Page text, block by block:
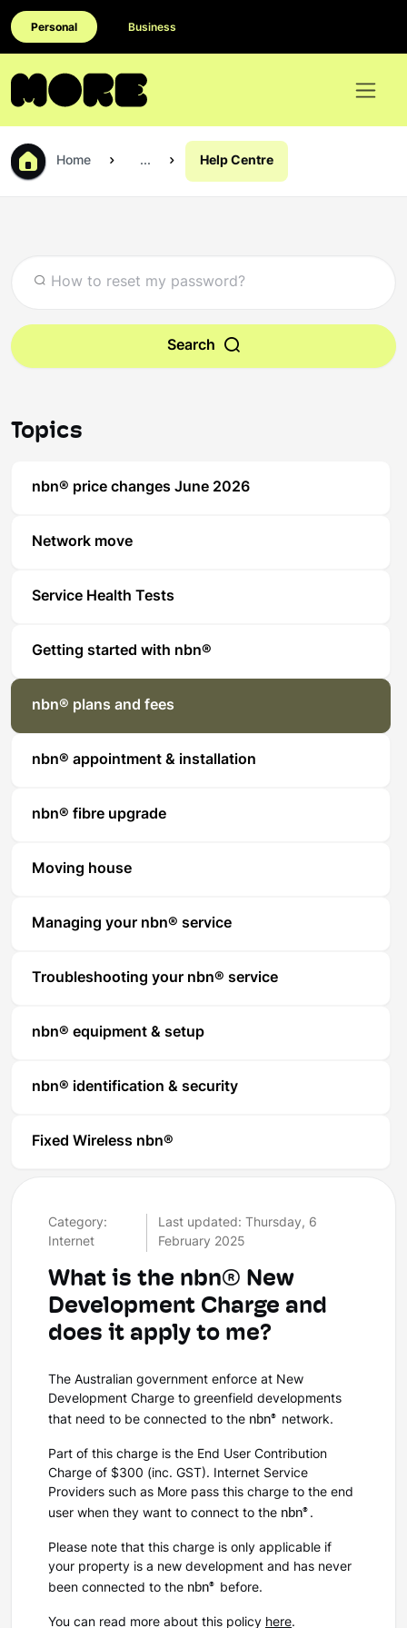
Personal Business
Home ... Help Centre
Search
Topics
nbn® price changes June 2026
Network move
Service Health Tests
Getting started with nbn®
nbn® plans and fees
nbn® appointment & installation
nbn® fibre upgrade
Moving house
Managing your nbn® service
Troubleshooting your nbn® service
nbn® equipment & setup
nbn® identification & security
Fixed Wireless nbn®
Category:
Internet
Last updated: Thursday, 6
February 2025
What is the nbn® New
Development Charge and
does it apply to me?
The Australian government enforce at New
Development Charge to greenfield developments
that need to be connected to the nbn® network.
Part of this charge is the End User Contribution
Charge of $300 (inc. GST). Internet Service
Providers such as More pass this charge to the end
user when they want to connect to the nbn® .
Please note that this charge is only applicable if
your property is a new development and has never
been connected to the nbn® before.
You can read more about this policy here.